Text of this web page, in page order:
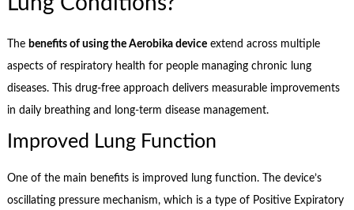
The benefits of using the Aerobika deviceextend across multiple
aspects of respiratory health for people managing chronic lung
diseases. This drug-free approach delivers measurable improvements
in daily breathing and long-term disease management.
Improved Lung Function
One of the main benefits is improved lung function. The device’s
oscillating pressure mechanism, which is a type of Positive Expiratory